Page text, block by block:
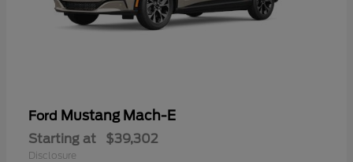
Ford Mustang Mach-E
Starting at $39,302
Disclosure